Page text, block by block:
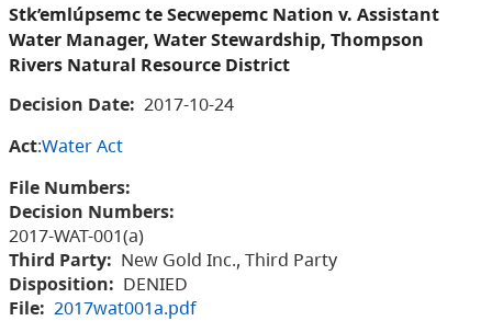
Stk’emlúpsemc te Secwepemc Nation v. Assistant
Water Manager, Water Stewardship, Thompson
Rivers Natural Resource District
Decision Date: 2017-10-24
Act:Water Act
File Numbers:
Decision Numbers:
2017-WAT-001(a)
Third Party: New Gold Inc., Third Party
Disposition: DENIED
File: 2017wat001a.pdf